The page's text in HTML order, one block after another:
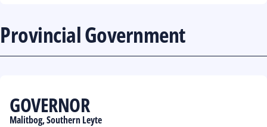
Provincial Government
GOVERNOR
Malitbog, Southern Leyte